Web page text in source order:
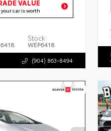
VALUE
car is worth
Stock:
WEP6418
(904) 863-8494